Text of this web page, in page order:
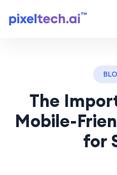
The
Mobile-
for